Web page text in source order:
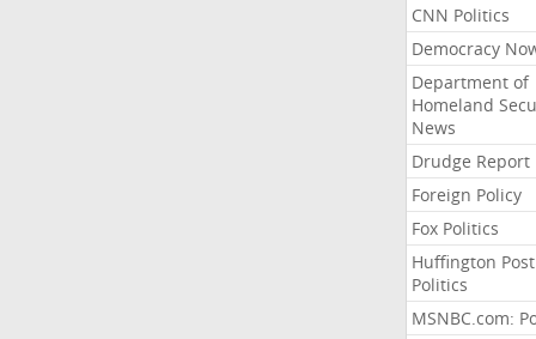
CNN Politics
Democracy
Department of
Homeland
News
Drudge Report
Foreign Policy
Fox Politics
Huffington Post
Politics
MSNBC.com: